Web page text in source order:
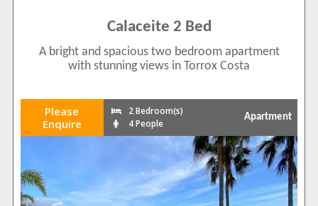
2 1
2+ Bathrooms 2
5 Mins to Beach 1
Communal Pool 2
Calaceite 2 Bed
A bright and spacious two bedroom apartment
with stunning views in Torrox Costa
Please
Enquire
2 Bedroom(s)
4 People
Apartment